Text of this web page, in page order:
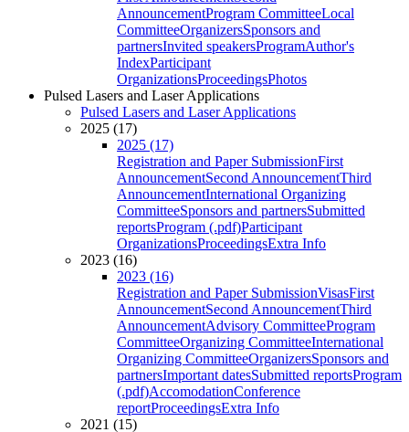
AnnouncementProgram CommitteeLocal
CommitteeOrganizersSponsors and
partnersInvited speakersProgramAuthor's
IndexParticipant
OrganizationsProceedingsPhotos
Pulsed Lasers and Laser Applications
Pulsed Lasers and Laser Applications
2025 (17)
2025 (17)
Registration and Paper SubmissionFirst
AnnouncementSecond AnnouncementThird
AnnouncementInternational Organizing
CommitteeSponsors and partnersSubmitted
reportsProgram (.pdf)Participant
OrganizationsProceedingsExtra Info
2023 (16)
2023 (16)
Registration and Paper SubmissionVisasFirst
AnnouncementSecond AnnouncementThird
AnnouncementAdvisory CommitteeProgram
CommitteeOrganizing CommitteeInternational
Organizing CommitteeOrganizersSponsors and
partnersImportant datesSubmitted reportsProgram
(.pdf)AccomodationConference
reportProceedingsExtra Info
2021 (15)